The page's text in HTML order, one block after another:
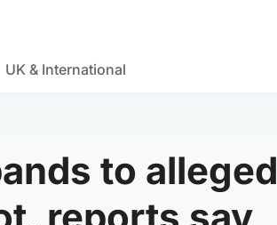
UK & International
to alleged